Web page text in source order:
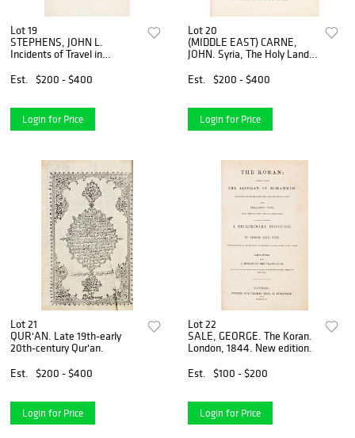
Lot 19
STEPHENS, JOHN L.
Incidents of Travel in
vols. With 70 plates and four
Est. $200 - $400
Login for Price
Lot 20
(MIDDLE EAST) CARNE,
JOHN. Syria, The Holy Land
London, n.d. [c. 1842]
Est. $200 - $400
Login for Price
Lot 21
QUR'AN. Late 19th-early
20th-century Qur'an.
Est.
$200 - $400
Login for Price
Lot 22
SALE, GEORGE. The Koran.
London, 1844. New edition.
Est.
$100 - $200
Login for Price